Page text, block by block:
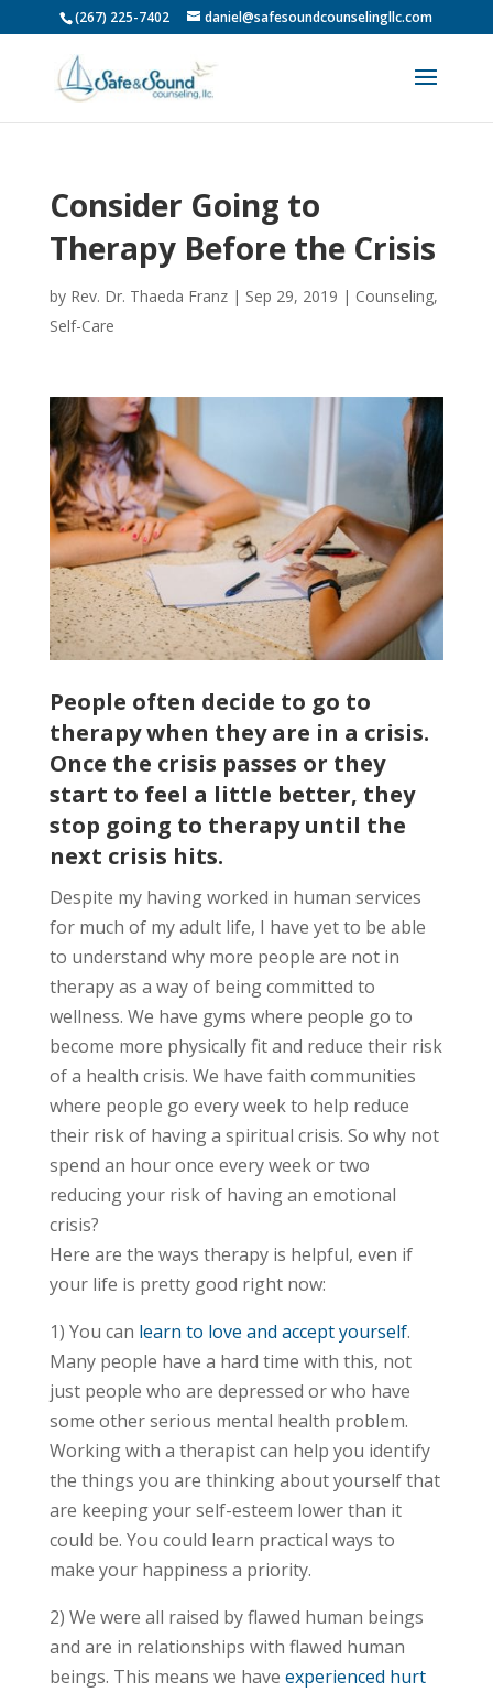
(267) 225-7402 daniel@safesoundcounselingllc.com
Consider Going to
Therapy Before the Crisis
by Rev. Dr. Thaeda Franz| Sep 29, 2019 | Counseling,
Self-Care
People often decide to go to
therapy when they are in a crisis.
Once the crisis passes or they
start to feel a little better, they
stop going to therapy until the
next crisis hits.
Despite my having worked in human services
for much of my adult life, I have yet to be able
to understand why more people are not in
therapy as a way of being committed to
wellness. We have gyms where people go to
become more physically fit and reduce their risk
of a health crisis. We have faith communities
where people go every week to help reduce
their risk of having a spiritual crisis. So why not
spend an hour once every week or two
reducing your risk of having an emotional
crisis?
Here are the ways therapy is helpful, even if
your life is pretty good right now:
1) You can learn to love and accept yourself.
Many people have a hard time with this, not
just people who are depressed or who have
some other serious mental health problem.
Working with a therapist can help you identify
the things you are thinking about yourself that
are keeping your self-esteem lower than it
could be. You could learn practical ways to
make your happiness a priority.
2) We were all raised by flawed human beings
and are in relationships with flawed human
beings. This means we have experienced hurt